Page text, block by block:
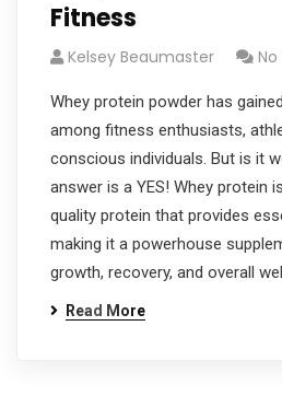
Fitness
Kelsey Beaumaster
Whey protein powder has
among fitness enthusiasts,
conscious individuals. But is it
answer is a YES! Whey protein
quality protein that provides
making it a powerhouse
growth, recovery, and overall
Read More